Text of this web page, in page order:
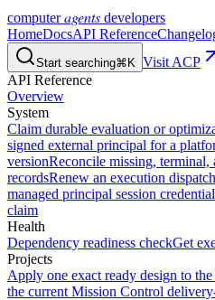
computeragents developers
HomeDocsAPI Reference
Start searching⌘K Visit ACP
API Reference
Overview
System
Claim durable evaluation or
signed external principal for a
versionReconcile missing, terminal,
recordsRenew an execution
managed principal session credential
claim
Health
Dependency readiness checkGet
Projects
Apply one exact ready design to
the current Mission Control